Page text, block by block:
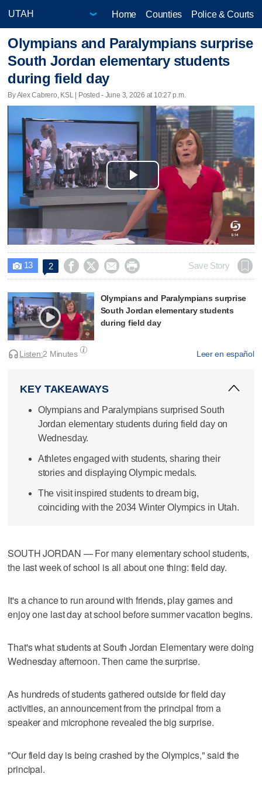
Home Counties Police & Courts
Olympians and Paralympians surprise
South Jordan elementary students
during field day
By Alex Cabrero, KSL | Posted - June 3, 2026 at 10:27 p.m.
Play
Video
 13 2     Save Story
Olympians and Paralympians surprise
South Jordan elementary students
during field day
Leer en español
Listen:2 Minutes
KEY TAKEAWAYS
Olympians and Paralympians surprised South
Jordan elementary students during field day on
Wednesday.
Athletes engaged with students, sharing their
stories and displaying Olympic medals.
The visit inspired students to dream big,
coinciding with the 2034 Winter Olympics in Utah.
SOUTH JORDAN — For many elementary school students,
the last week of school is all about one thing: field day.
It's a chance to run around with friends, play games and
enjoy one last day at school before summer vacation begins.
That's what students at South Jordan Elementary were doing
Wednesday afternoon. Then came the surprise.
As hundreds of students gathered outside for field day
activities, an announcement from the principal from a
speaker and microphone revealed the big surprise.
"Our field day is being crashed by the Olympics," said the
principal.